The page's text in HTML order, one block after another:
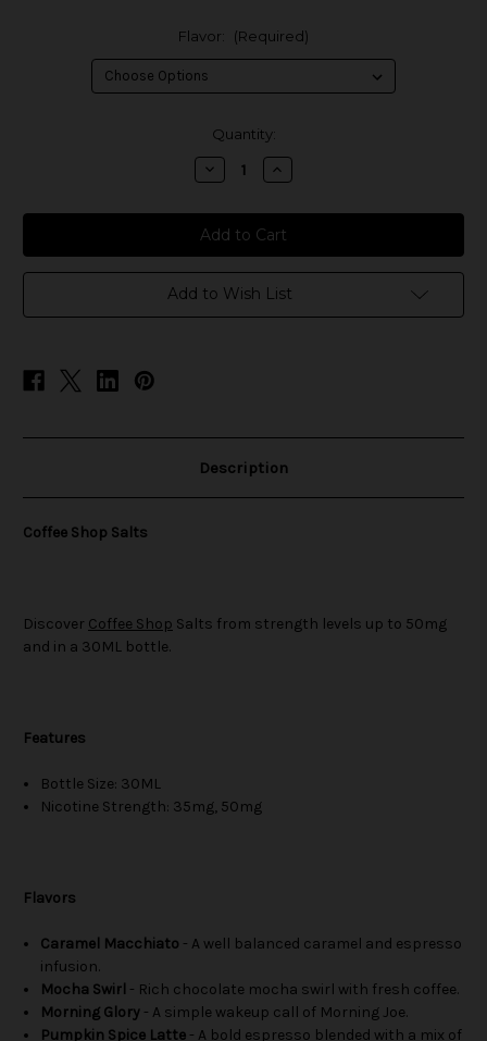
Flavor: (Required)
Quantity:
Decrease
Quantity
Coffee
Shop
Salts
Increase
Quantity
Coffee
Shop
Salts
Add to Wish List
Description
Coffee Shop Salts
Discover Coffee Shop Salts from strength levels up to 50mg
and in a 30ML bottle.
Features
Bottle Size: 30ML
Nicotine Strength: 35mg, 50mg
Flavors
Caramel Macchiato - A well balanced caramel and espresso
infusion.
Mocha Swirl - Rich chocolate mocha swirl with fresh coffee.
Morning Glory - A simple wakeup call of Morning Joe.
Pumpkin Spice Latte - A bold espresso blended with a mix of